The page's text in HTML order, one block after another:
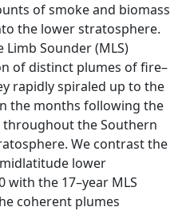
of smoke and biomass
the lower stratosphere.
Limb Sounder (MLS)
of distinct plumes of fire–
rapidly spiraled up to the
the months following the
throughout the Southern
We contrast the
lower
with the 17–year MLS
coherent plumes